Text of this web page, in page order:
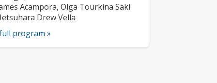
Acampora, Olga Tourkina Saki
Drew Vella
program »